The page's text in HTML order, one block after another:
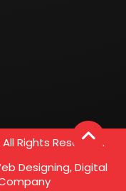
Rights Reserved.
Designing, Digital